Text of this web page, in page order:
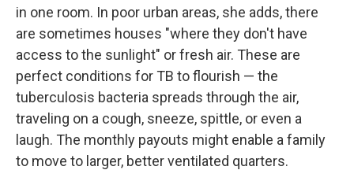
in one room. In poor urban areas, she adds, there
are sometimes houses "where they don't have
access to the sunlight" or fresh air. These are
perfect conditions for TB to flourish — the
tuberculosis bacteria spreads through the air,
traveling on a cough, sneeze, spittle, or even a
laugh. The monthly payouts might enable a family
to move to larger, better ventilated quarters.